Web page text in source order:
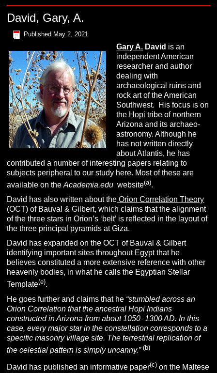
David, Gary, A.
Published May 2, 2021
Gary A. David is an
independent American
researcher and author
dealing with
archaeological ruins and
rock art of the American
Southwest. His focus is on
the Hopi tribe of northern
Arizona and its archaeo-
astronomy. Although he
has not written directly
about Atlantis, he has
contributed a number of interesting papers relating to
subjects peripheral to our study here. Most of these are
available on theAcademia.edu website(a).
David has also written about the Orion Correlation Theory
(OCT) of Bauval & Gilbert, which claims that the alignment
of the three stars in Orion’s ‘belt’ is reflected in the layout of
the three principal pyramids at Giza.
David has expanded on the OCT of Bauval & Gilbert
identifying important sites throughout Egypt that he
believes constituted a more extensive reference with other
heavenly bodies, in what he calls the Egyptian Stellar
Template(e).
He goes further and claims that he “stumbled across an
Orion Correlation that the ancestral Hopi Indians
constructed in Arizona from about 1050–1300 AD. In this
case,every major star in the constellation corresponds to a
specific masonry village site. The terrestrial replication of
the celestial pattern is simply uncanny.”(b)
David has published an informative paper(c) on the Maltese